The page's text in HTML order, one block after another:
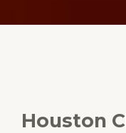
Houston